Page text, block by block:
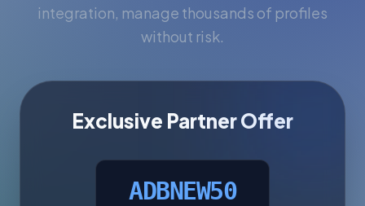
integration, manage thousands of profiles
without risk.
Exclusive Partner Offer
ADBNEW50